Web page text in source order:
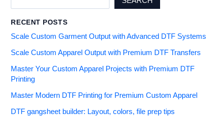
RECENT POSTS
Scale Custom Garment Output with Advanced DTF Systems
Scale Custom Apparel Output with Premium DTF Transfers
Master Your Custom Apparel Projects with Premium DTF
Printing
Master Modern DTF Printing for Premium Custom Apparel
DTF gangsheet builder: Layout, colors, file prep tips